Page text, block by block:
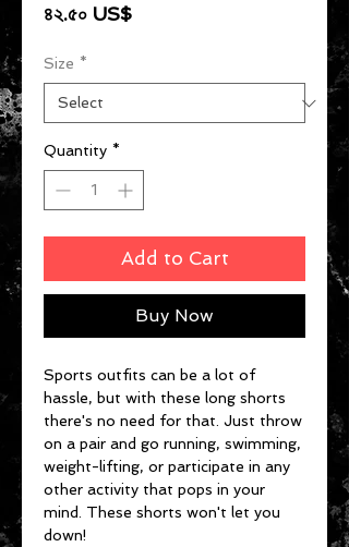
৪২.৫০ US$Price
Size *
Quantity *
Add to Cart
Buy Now
Sports outfits can be a lot of
hassle, but with these long shorts
there's no need for that. Just throw
on a pair and go running, swimming,
weight-lifting, or participate in any
other activity that pops in your
mind. These shorts won't let you
down!